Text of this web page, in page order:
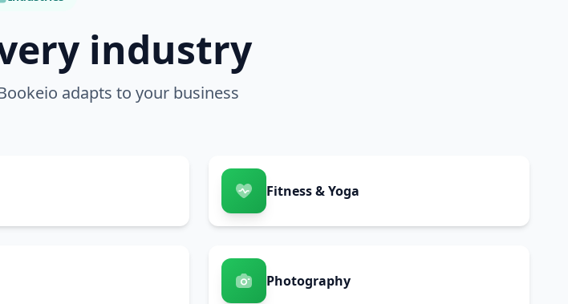
industry
adapts to your business
Fitness & Yoga
Photography